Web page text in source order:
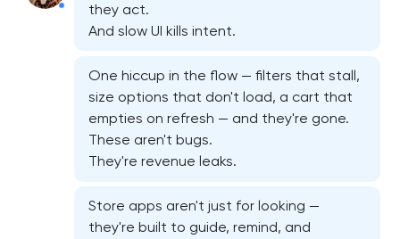
Native Android application development
Mobile shopping app development
Mobile app interface design
they act.
And slow UI kills intent.
One hiccup in the flow — filters that stall,
size options that don't load, a cart that
empties on refresh — and they're gone.
These aren't bugs.
They're revenue leaks.
Store apps aren't just for looking —
they're built to guide, remind, and